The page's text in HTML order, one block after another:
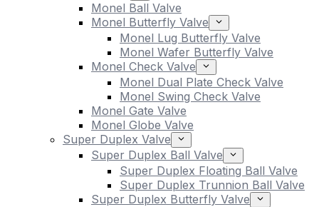
Monel Ball Valve
Monel Butterfly Valve
Monel Lug Butterfly Valve
Monel Wafer Butterfly Valve
Monel Check Valve
Monel Dual Plate Check Valve
Monel Swing Check Valve
Monel Gate Valve
Monel Globe Valve
Super Duplex Valve
Super Duplex Ball Valve
Super Duplex Floating Ball Valve
Super Duplex Trunnion Ball Valve
Super Duplex Butterfly Valve